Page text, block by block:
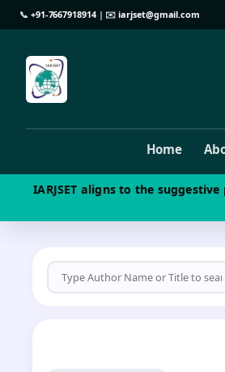
📞 +91-7667918914| ✉️iarjset@gmail.com
Home
IARJSET aligns to the